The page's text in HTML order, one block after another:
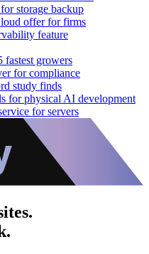
storage backup
offer for firms
feature
growers
for compliance
study finds
for physical AI development
for servers